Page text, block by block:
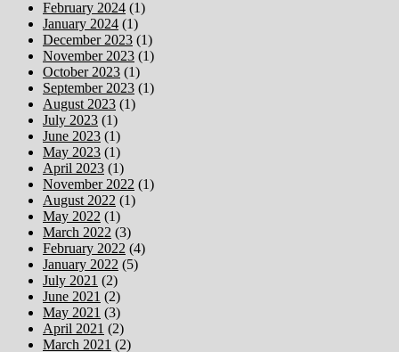
February 2024 (1)
January 2024 (1)
December 2023 (1)
November 2023 (1)
October 2023 (1)
September 2023 (1)
August 2023 (1)
July 2023 (1)
June 2023 (1)
May 2023 (1)
April 2023 (1)
November 2022 (1)
August 2022 (1)
May 2022 (1)
March 2022 (3)
February 2022 (4)
January 2022 (5)
July 2021 (2)
June 2021 (2)
May 2021 (3)
April 2021 (2)
March 2021 (2)